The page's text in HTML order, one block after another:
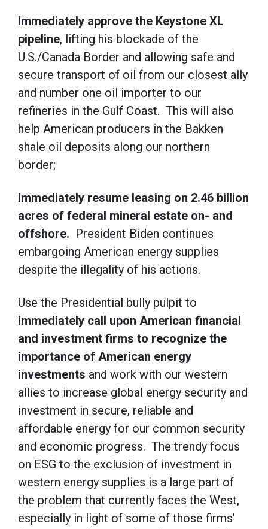
Immediately approve the Keystone XL
pipeline, lifting his blockade of the
U.S./Canada Border and allowing safe and
secure transport of oil from our closest ally
and number one oil importer to our
refineries in the Gulf Coast. This will also
help American producers in the Bakken
shale oil deposits along our northern
border;
Immediately resume leasing on 2.46 billion
acres of federal mineral estate on- and
offshore. President Biden continues
embargoing American energy supplies
despite the illegality of his actions.
Use the Presidential bully pulpit to
immediately call upon American financial
and investment firms to recognize the
importance of American energy
investments and work with our western
allies to increase global energy security and
investment in secure, reliable and
affordable energy for our common security
and economic progress. The trendy focus
on ESG to the exclusion of investment in
western energy supplies is a large part of
the problem that currently faces the West,
especially in light of some of those firms’